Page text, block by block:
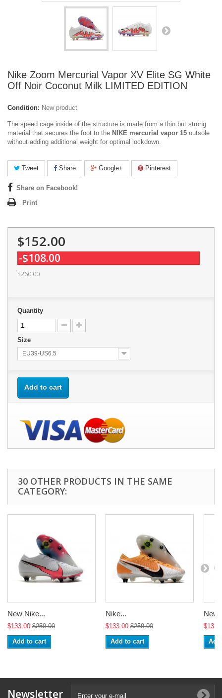
Nike Zoom Mercurial Vapor XV Elite SG White
Off Noir Coconut Milk LIMITED EDITION
Condition: New product
The speed cage inside of the structure is made from a thin but strong
material that secures the foot to the NIKE mercurial vapor 15 outsole
without adding additional weight for optimal lockdown.
Tweet Share Google+ Pinterest
Share on Facebook!
Print
$152.00
-$108.00
$260.00
Quantity
Size
EU39-US6.5
Add to cart
30 OTHER PRODUCTS IN THE SAME
CATEGORY:
New Nike...
$133.00 $259.00
Add to cart
Nike...
$133.00 $259.00
Add to cart
New
Newsletter